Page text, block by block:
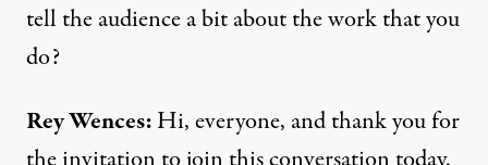
tell the audience a bit about the work that you
do?
Rey Wences:Hi, everyone, and thank you for